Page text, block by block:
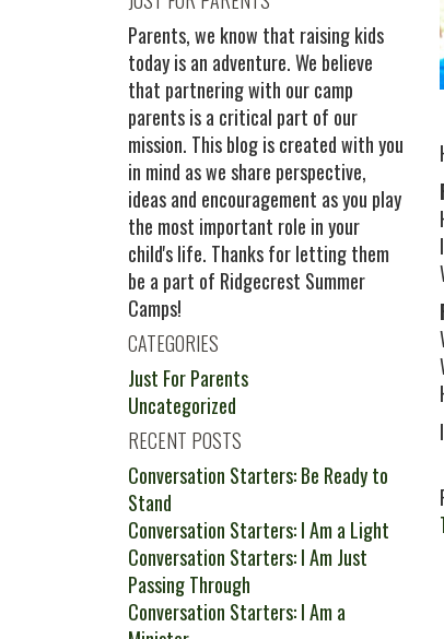
Parents, we know that raising kids
today is an adventure. We believe
that partnering with our camp
parents is a critical part of our
mission. This blog is created with you
in mind as we share perspective,
ideas and encouragement as you play
the most important role in your
child's life. Thanks for letting them
be a part of Ridgecrest Summer
Camps!
CATEGORIES
Just For Parents
Uncategorized
RECENT POSTS
Conversation Starters: Be Ready to
Stand
Conversation Starters: I Am a Light
Conversation Starters: I Am Just
Passing Through
Conversation Starters: I Am a